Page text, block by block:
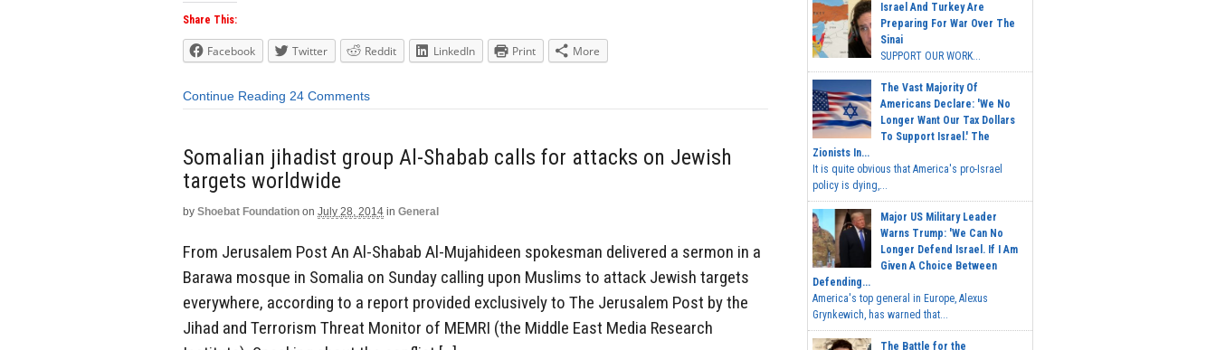
Share This:
Facebook Twitter Reddit LinkedIn Print More
Continue Reading 24 Comments
Somalian jihadist group Al-Shabab calls for attacks on Jewish
targets worldwide
by Shoebat Foundation on July 28, 2014 in General
From Jerusalem Post An Al-Shabab Al-Mujahideen spokesman delivered a sermon in a
Barawa mosque in Somalia on Sunday calling upon Muslims to attack Jewish targets
everywhere, according to a report provided exclusively to The Jerusalem Post by the
Jihad and Terrorism Threat Monitor of MEMRI (the Middle East Media Research
Israel And Turkey Are
Preparing For War Over The
Sinai
SUPPORT OUR WORK...
The Vast Majority Of
Americans Declare: 'We No
Longer Want Our Tax Dollars
To Support Israel.' The
Zionists In...
It is quite obvious that America's pro-Israel
policy is dying,...
Major US Military Leader
Warns Trump: 'We Can No
Longer Defend Israel. If I Am
Given A Choice Between
Defending...
America's top general in Europe, Alexus
Grynkewich, has warned that...
The Battle for the